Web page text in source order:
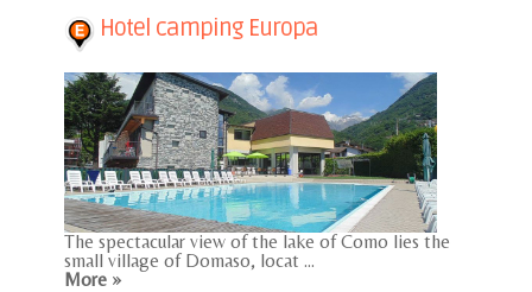
Hotel camping Europa
The spectacular view of the lake of Como lies the
small village of Domaso, locat ...
More »